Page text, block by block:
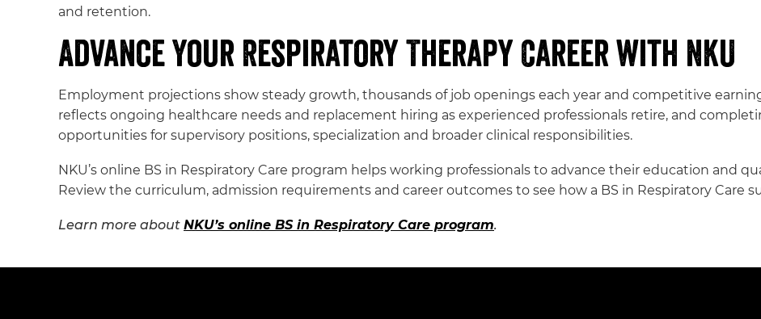
and retention.
Advance Your Respiratory Therapy Career with NKU
Employment projections show steady growth, thousands of job openings each year and competitive
reflects ongoing healthcare needs and replacement hiring as experienced professionals retire, and
opportunities for supervisory positions, specialization and broader clinical responsibilities.
NKU’s online BS in Respiratory Care program helps working professionals to advance their education and
Review the curriculum, admission requirements and career outcomes to see how a BS in Respiratory Care
Learn more about NKU’s online BS in Respiratory Care program.